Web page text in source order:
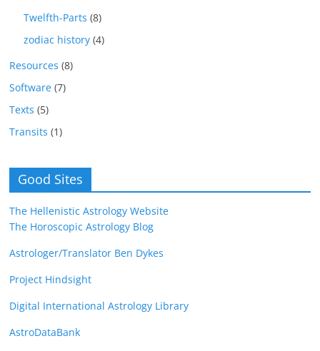
Twelfth-Parts (8)
zodiac history (4)
Resources (8)
Software (7)
Texts (5)
Transits (1)
Good Sites
The Hellenistic Astrology Website
The Horoscopic Astrology Blog
Astrologer/Translator Ben Dykes
Project Hindsight
Digital International Astrology Library
AstroDataBank